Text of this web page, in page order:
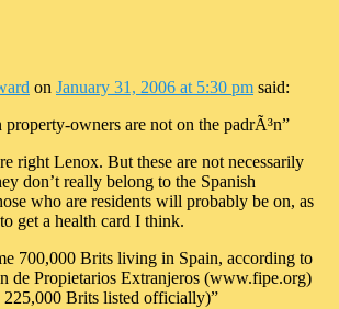
on January 31, 2006 at 5:30 pm said:
owners are not on the padrÃ³n”
right Lenox. But these are not necessarily
don’t really belong to the Spanish
who are residents will probably be on, as
get a health card I think.
700,000 Brits living in Spain, according to
de Propietarios Extranjeros (www.fipe.org)
225,000 Brits listed officially)”